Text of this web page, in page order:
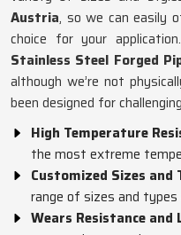
Austria, so we can easily
choice for your
Stainless Steel Forged
although we’re not
been designed for
High Temperature
the most extreme
Customized Sizes and
range of sizes and
Wears Resistance and